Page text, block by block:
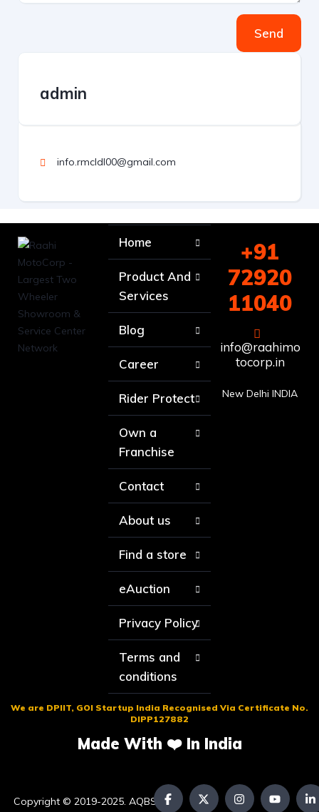
Send
admin
info.rmcldl00@gmail.com
Home
Product And
Services
Blog
Career
Rider Protect
Own a
Franchise
Contact
About us
Find a store
eAuction
Privacy Policy
Terms and
conditions
+91
72920
11040
info@raahimo
tocorp.in
New Delhi INDIA
We are DPIIT, GOI Startup India Recognised Via Certificate No.
DIPP127882
Made With ❤️ In India
Copyright © 2019-2025. AQBS